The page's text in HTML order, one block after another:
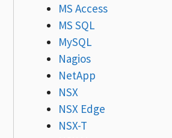
MS Access
MS SQL
MySQL
Nagios
NetApp
NSX
NSX Edge
NSX-T